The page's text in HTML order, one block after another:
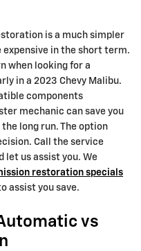
is a much simpler
in the short term.
when looking for a
in a 2023 Chevy Malibu.
components
mechanic can save you
long run. The option
Call the service
let us assist you. We
restoration specials
assist you save.
vs